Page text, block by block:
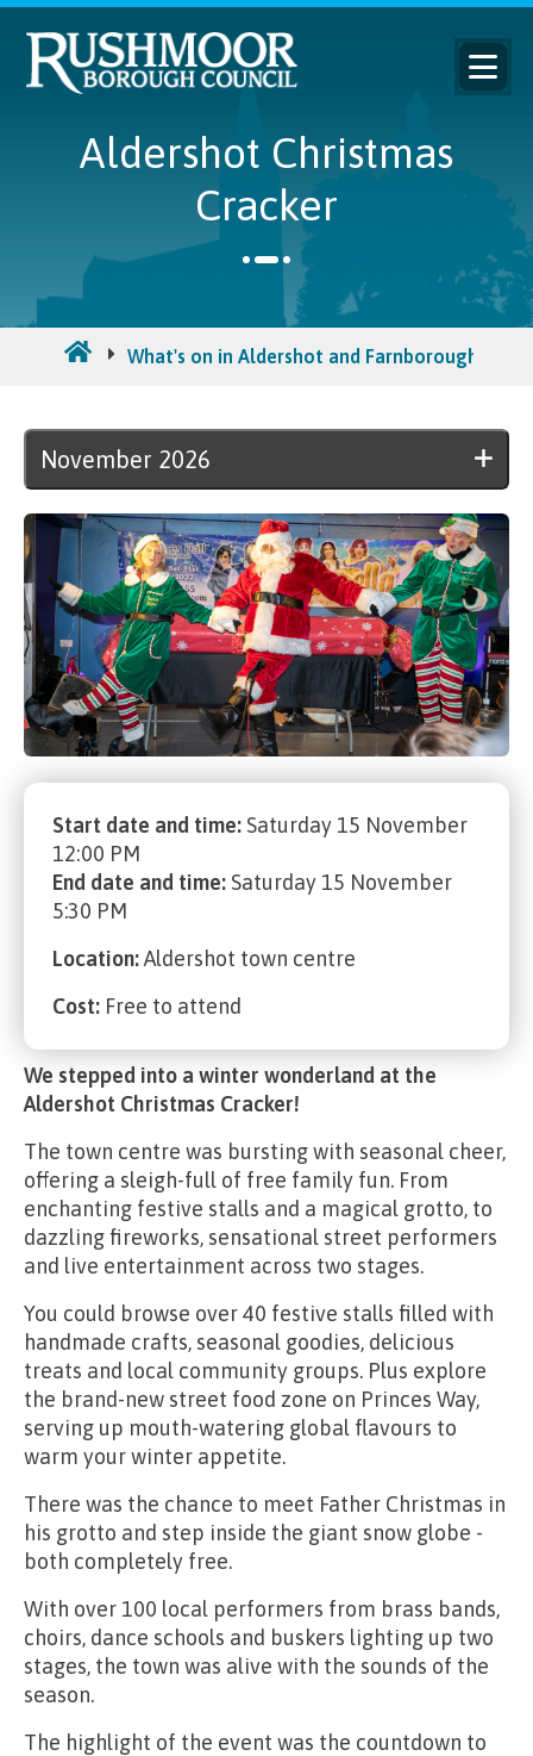
Aldershot Christmas
Cracker
What's on in Aldershot and Farnborough
November 2026
Start date and time: Saturday 15 November
12:00 PM
End date and time: Saturday 15 November
5:30 PM
Location:Aldershot town centre
Cost: Free to attend
We stepped into a winter wonderland at the
Aldershot Christmas Cracker!
The town centre was bursting with seasonal cheer,
offering a sleigh-full of free family fun. From
enchanting festive stalls and a magical grotto, to
dazzling fireworks, sensational street performers
and live entertainment across two stages.
You could browse over 40 festive stalls filled with
handmade crafts, seasonal goodies, delicious
treats and local community groups. Plus explore
the brand-new street food zone on Princes Way,
serving up mouth-watering global flavours to
warm your winter appetite.
There was the chance to meet Father Christmas in
his grotto and step inside the giant snow globe -
both completely free.
With over 100 local performers from brass bands,
choirs, dance schools and buskers lighting up two
stages, the town was alive with the sounds of the
season.
The highlight of the event was the countdown to